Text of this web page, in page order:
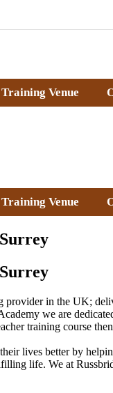
Training Venue
Training Venue
provider in the UK;
we are
training course
lives better by
life. We at